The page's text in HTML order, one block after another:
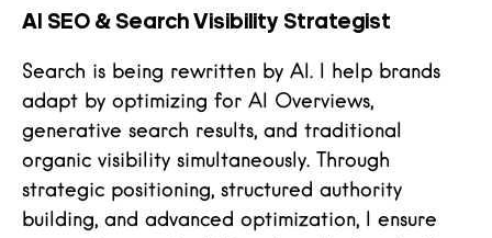
AI SEO & Search Visibility Strategist
Search is being rewritten by AI. I help brands
adapt by optimizing for AI Overviews,
generative search results, and traditional
organic visibility simultaneously. Through
strategic positioning, structured authority
building, and advanced optimization, I ensure